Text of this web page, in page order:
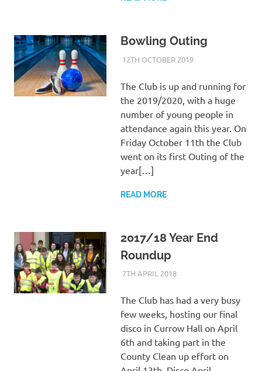
Bowling Outing
12TH OCTOBER 2019KYCADMIN
EVENTS
The Club is up and running for
the 2019/2020, with a huge
number of young people in
attendance again this year. On
Friday October 11th the Club
went on its first Outing of the
year[…]
READ MORE
2017/18 Year End
Roundup
7TH APRIL 2018KYCADMIN
EVENTS
The Club has had a very busy
few weeks, hosting our final
disco in Currow Hall on April
6th and taking part in the
County Clean up effort on